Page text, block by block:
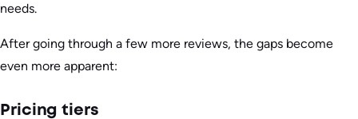
needs.
After going through a few more reviews, the gaps become
even more apparent:
Pricing tiers